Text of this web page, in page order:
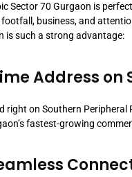
Sector 70 Gurgaon is
business, and
is such a strong advantage:
Address on
right on Southern Peripheral
fastest-growing